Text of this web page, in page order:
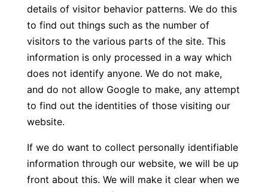
details of visitor behavior patterns. We do this
to find out things such as the number of
visitors to the various parts of the site. This
information is only processed in a way which
does not identify anyone. We do not make,
and do not allow Google to make, any attempt
to find out the identities of those visiting our
website.
If we do want to collect personally identifiable
information through our website, we will be up
front about this. We will make it clear when we